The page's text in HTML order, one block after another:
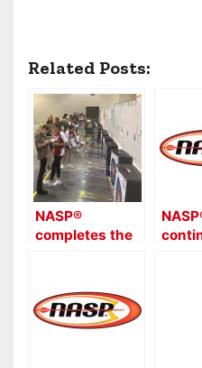
Related Posts:
NASP®
completes the
series with
2,970 Bullseye
and 3D archers